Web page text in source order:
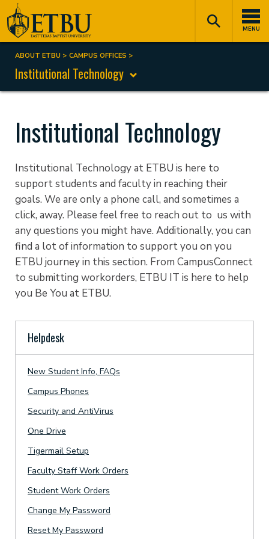
Skip
to
main
content
MENU
Tertiary
Navigation
Main
navigation
Breadcrumb
ABOUT ETBU CAMPUS OFFICES
Institutional Technology
Institutional Technology
Institutional Technology at ETBU is here to
support students and faculty in reaching their
goals. We are only a phone call, and sometimes a
click, away. Please feel free to reach out to us with
any questions you might have. Additionally, you can
find a lot of information to support you on you
ETBU journey in this section. From CampusConnect
to submitting workorders, ETBU IT is here to help
you Be You at ETBU.
Helpdesk
New Student Info, FAQs
Campus Phones
Security and AntiVirus
One Drive
Tigermail Setup
Faculty Staff Work Orders
Student Work Orders
Change My Password
Reset My Password